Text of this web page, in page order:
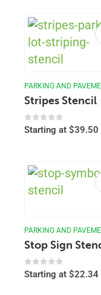
Stripes Stencil
0out of 5
Starting at $39.50
0out of 5
Starting at $22.34